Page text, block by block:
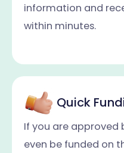
information and
within minutes.
Quick
If you are approved
even be funded on